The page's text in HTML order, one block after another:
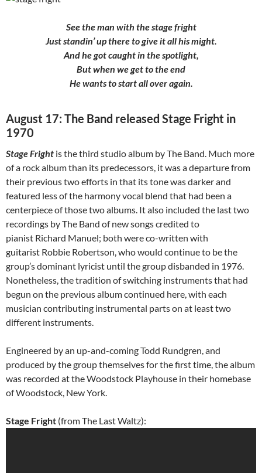
See the man with the stage fright
Just standin’ up there to give it all his might.
And he got caught in the spotlight,
But when we get to the end
He wants to start all over again.
August 17: The Band released Stage Fright in
1970
Stage Fright is the third studio album by The Band. Much more
of a rock album than its predecessors, it was a departure from
their previous two efforts in that its tone was darker and
featured less of the harmony vocal blend that had been a
centerpiece of those two albums. It also included the last two
recordings by The Band of new songs credited to
pianist Richard Manuel; both were co-written with
guitarist Robbie Robertson, who would continue to be the
group’s dominant lyricist until the group disbanded in 1976.
Nonetheless, the tradition of switching instruments that had
begun on the previous album continued here, with each
musician contributing instrumental parts on at least two
different instruments.
Engineered by an up-and-coming Todd Rundgren, and
produced by the group themselves for the first time, the album
was recorded at the Woodstock Playhouse in their homebase
of Woodstock, New York.
Stage Fright (from The Last Waltz):